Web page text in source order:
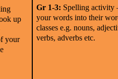
up
your
Gr 1-3: Spelling activity
your words into their
classes e.g. nouns,
verbs, adverbs etc.